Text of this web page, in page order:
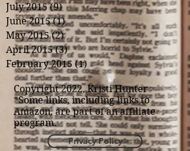
July 2015 (9)9 posts
June 2015 (1)1 post
May 2015 (2)2 posts
April 2015 (3)3 posts
February 2015 (1) 1 post
Copyright 2022, Kristi Hunter
*Some links, including links to
Amazon, are part of an affiliate
program.
Privacy Policy